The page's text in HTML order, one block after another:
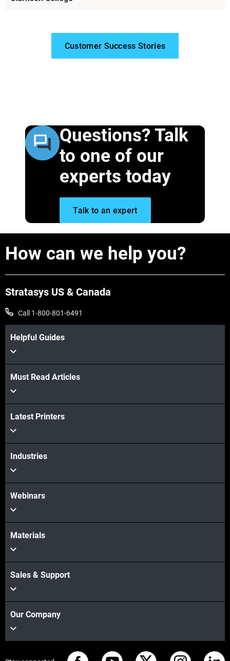
Explore More
Explore More
Customer Success Stories
Questions? Talk
to one of our
experts today
Talk to an expert
How can we help you?
Stratasys US & Canada
Call 1-800-801-6491
Helpful Guides
Must Read Articles
Latest Printers
Industries
Webinars
Materials
Sales & Support
Our Company